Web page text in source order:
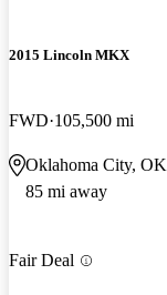
2015 Lincoln MKX
FWD 105,500 mi
Oklahoma City, OK
85 mi away
Fair Deal